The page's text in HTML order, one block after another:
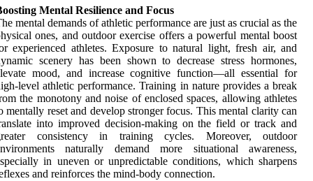
Mental Resilience and Focus
mental demands of athletic performance are just as crucial as the
ones, and outdoor exercise offers a powerful mental boost
experienced athletes. Exposure to natural light, fresh air, and
scenery has been shown to decrease stress hormones,
mood, and increase cognitive function—all essential for
level athletic performance. Training in nature provides a break
the monotony and noise of enclosed spaces, allowing athletes
mentally reset and develop stronger focus. This mental clarity can
into improved decision-making on the field or track and
consistency in training cycles. Moreover, outdoor
naturally demand more situational awareness,
in uneven or unpredictable conditions, which sharpens
and reinforces the mind-body connection.